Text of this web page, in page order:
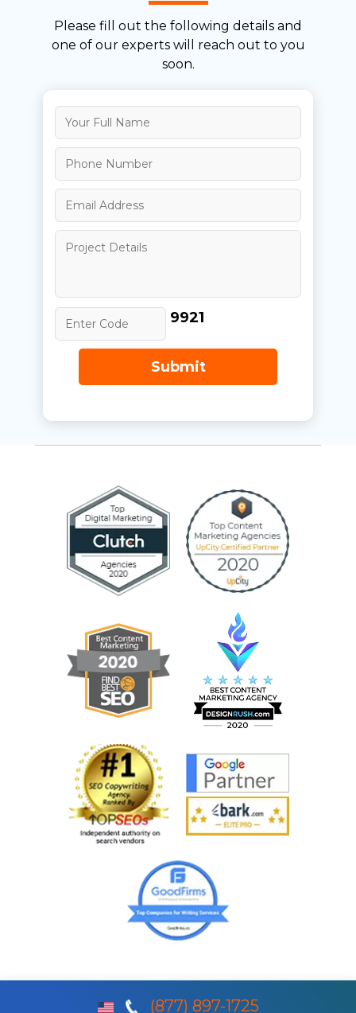
Please fill out the following details and
one of ourexperts will reach out to you
soon.
9921
Submit
(877) 897-1725